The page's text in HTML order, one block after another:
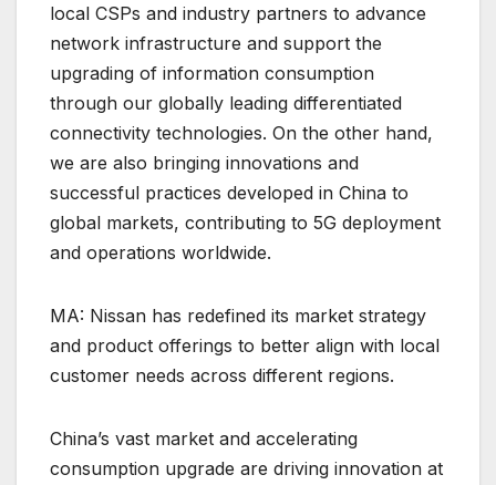
local CSPs and industry partners to advance
network infrastructure and support the
upgrading of information consumption
through our globally leading differentiated
connectivity technologies. On the other hand,
we are also bringing innovations and
successful practices developed in China to
global markets, contributing to 5G deployment
and operations worldwide.
MA: Nissan has redefined its market strategy
and product offerings to better align with local
customer needs across different regions.
China’s vast market and accelerating
consumption upgrade are driving innovation at